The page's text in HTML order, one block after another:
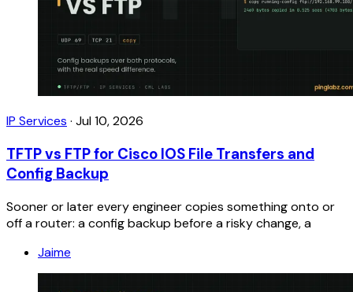
IP Services · Jul 10, 2026
TFTP vs FTP for Cisco IOS File Transfers and
Config Backup
Sooner or later every engineer copies something onto or
off a router: a config backup before a risky change, a
Jaime